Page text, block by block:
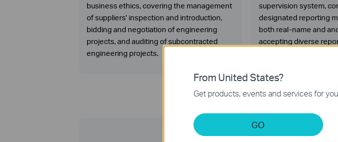
business ethics, covering the management
of suppliers' inspection and introduction,
bidding and negotiation of engineering
projects, and auditing of subcontracted
engineering projects.
supervision system,
designated reporting
both real-name and
accepting diverse
From United States?
Get products, events and services for
GO